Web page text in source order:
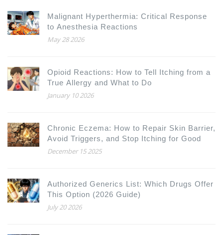
Malignant Hyperthermia: Critical Response
to Anesthesia Reactions
May 28 2026
Opioid Reactions: How to Tell Itching from a
True Allergy and What to Do
January 10 2026
Chronic Eczema: How to Repair Skin Barrier,
Avoid Triggers, and Stop Itching for Good
December 15 2025
Authorized Generics List: Which Drugs Offer
This Option (2026 Guide)
July 20 2026